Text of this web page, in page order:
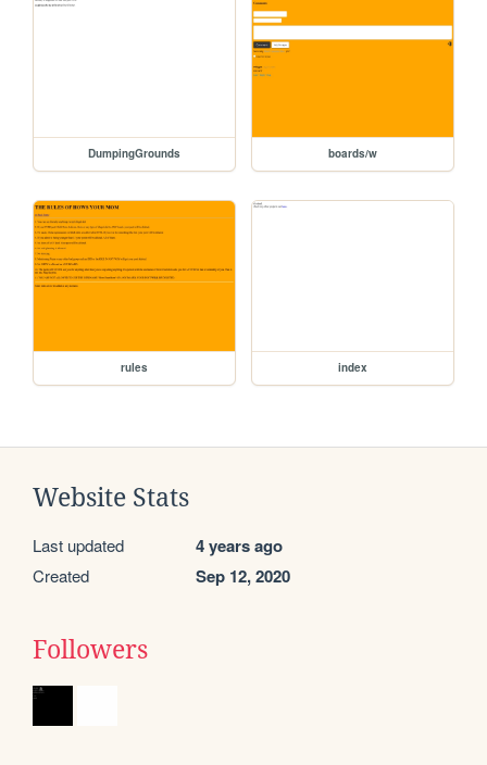
DumpingGrounds boards/w
rules index
Website Stats
Last updated 4 years ago
Created Sep 12, 2020
Followers